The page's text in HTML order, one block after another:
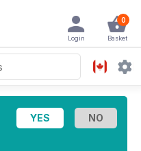
0
Basket
Login